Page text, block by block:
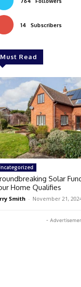
14 Subscribers
Must Read
Solar
Home Qualifies
Smith - November 21,
-